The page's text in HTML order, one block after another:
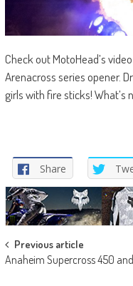
Check out MotoHead’s
Arenacross series opener.
girls with fire sticks! What’s
Share
Post
navigation
Previous article
Anaheim Supercross 450